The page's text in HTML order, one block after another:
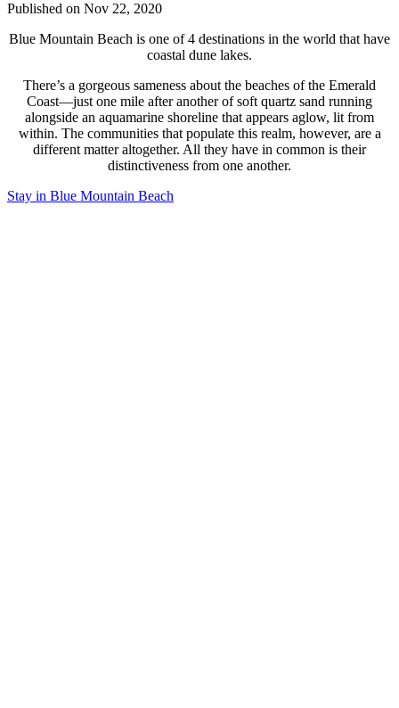
Published on Nov 22, 2020
Blue Mountain Beach is one of 4 destinations in the world that have
coastal dune lakes.
There’s a gorgeous sameness about the beaches of the Emerald
Coast—just one mile after another of soft quartz sand running
alongside an aquamarine shoreline that appears aglow, lit from
within. The communities that populate this realm, however, are a
different matter altogether. All they have in common is their
distinctiveness from one another.
Stay in Blue Mountain Beach